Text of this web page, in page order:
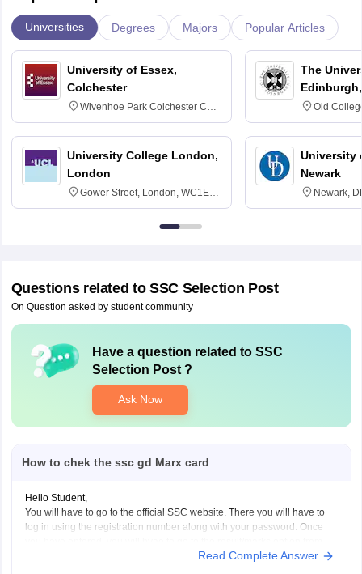
Universities Degrees Majors Popular Articles
University of Essex,
Colchester
Wivenhoe Park Colchester CO4
3SQ
University College London,
London
Gower Street, London, WC1E
6BT
The
Old
University
Newark
Newark,
Questions related to SSC Selection Post
On Question asked by student community
Have a question related to SSC
Selection Post?
Ask Now
How to chek the ssc gd Marx card
Hello Student,
You will have to go to the official SSC website. There you will have to
log in using the registration number along with your password. Once
where you can download the result or the scorecard.Read Complete Answer